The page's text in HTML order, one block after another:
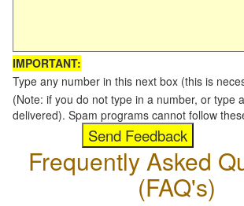
IMPORTANT:
Type any number in this next box (this is
(Note: if you do not type in a number, or type
delivered). Spam programs cannot follow
Frequently Asked
(FAQ's)